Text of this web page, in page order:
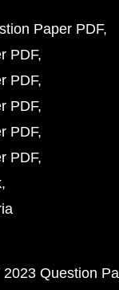
Paper PDF
PDF
PDF
PDF
PDF
PDF
2023 Question